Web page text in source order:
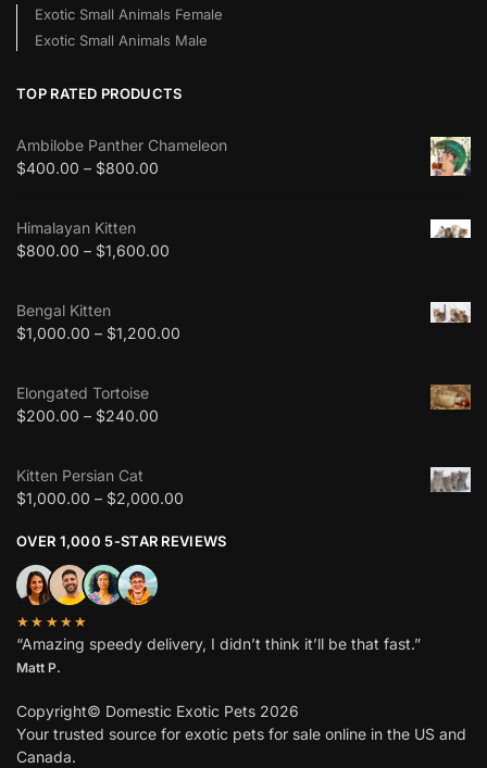
Exotic Small Animals Female
Exotic Small Animals Male
TOP RATED PRODUCTS
Ambilobe Panther Chameleon
$400.00 – $800.00
Himalayan Kitten
$800.00 – $1,600.00
Bengal Kitten
$1,000.00 – $1,200.00
Elongated Tortoise
$200.00 – $240.00
Kitten Persian Cat
$1,000.00 – $2,000.00
OVER 1,000 5-STAR REVIEWS
★★★★★
“Amazing speedy delivery, I didn’t think it’ll be that fast.”
Matt P.
Copyright© Domestic Exotic Pets 2026
Your trusted source for exotic pets for sale online in the US and
Canada.